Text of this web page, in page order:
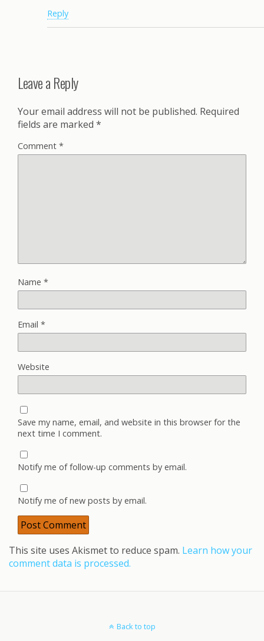
Reply
Leave a Reply
Your email address will not be published. Required
fields are marked *
Comment *
Name *
Email *
Website
Save my name, email, and website in this browser for the
next time I comment.
Notify me of follow-up comments by email.
Notify me of new posts by email.
This site uses Akismet to reduce spam. Learn how your
comment data is processed.
Back to top